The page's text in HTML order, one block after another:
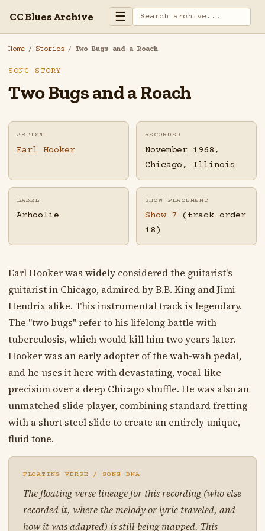
CC Blues Archive ☰
Home / Stories / Two Bugs and a Roach
SONG STORY
Two Bugs and a Roach
ARTIST
Earl Hooker
RECORDED
November 1968,
Chicago, Illinois
LABEL
Arhoolie
SHOW PLACEMENT
Show 7 (track order
18)
Earl Hooker was widely considered the guitarist's
guitarist in Chicago, admired by B.B. King and Jimi
Hendrix alike. This instrumental track is legendary.
The "two bugs" refer to his lifelong battle with
tuberculosis, which would kill him two years later.
Hooker was an early adopter of the wah-wah pedal,
and he uses it here with devastating, vocal-like
precision over a deep Chicago shuffle. He was also an
unmatched slide player, combining standard fretting
with a short steel slide to create an entirely unique,
fluid tone.
FLOATING VERSE / SONG DNA
The floating-verse lineage for this recording (who else
recorded it, where the melody or lyric traveled, and
how it was adapted) is still being mapped. This